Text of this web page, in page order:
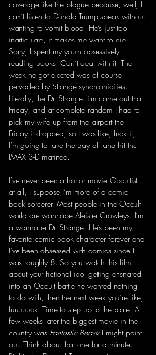
coverage like the plague because, well, I
can’t listen to Donald Trump speak without
wanting to vomit blood. He’s just too
inarticulate, it makes me want to die.
Sorry, I spent my youth obsessively
reading books. Can’t deal with it. The
week he got elected was of course
pervaded by Strange synchronicities.
Literally, the Dr. Strange film came out that
Friday, and at complete random I had to
pick my wife up from the airport the
Friday it dropped, so I was like, fuck it,
I’m going to take the day off and hit the
IMAX 3-D matinee.
I’ve never been a horror movie Occultist
at all, I suppose I’m more of a comic
book sorcerer. Most people in the Occult
world are wannabe Aleister Crowleys. I’m
a wannabe Dr. Strange. He’s been my
favorite comic book character forever and
I’ve been obsessed with comics since I
was roughly 8. So you watch this film
about your fictional idol getting ensnared
into an Occult battle he wanted nothing
to do with, then the next week you’re like,
fuuuuuck! Time to step up to the plate. A
few weeks later the biggest movie in the
country was Fantastic Beasts I might point
out. Think about that one for a minute.